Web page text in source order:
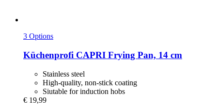
3 Options
Küchenprofi CAPRI Frying Pan, 14 cm
Stainless steel
High-quality, non-stick coating
Siutable for induction hobs
€ 19,99